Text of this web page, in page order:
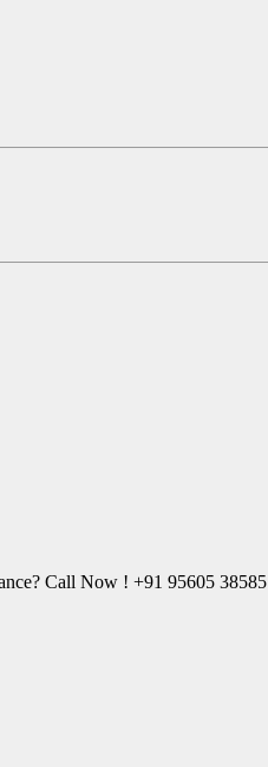
Call Now ! +91 95605 38585